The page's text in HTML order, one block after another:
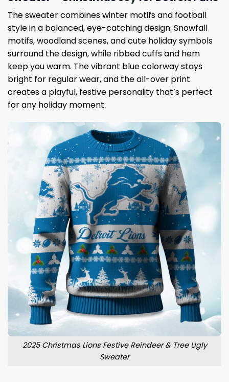
The sweater combines winter motifs and football
style in a balanced, eye-catching design. Snowfall
motifs, woodland scenes, and cute holiday symbols
surround the design, while ribbed cuffs and hem
keep you warm. The vibrant blue colorway stays
bright for regular wear, and the all-over print
creates a playful, festive personality that’s perfect
for any holiday moment.
2025 Christmas Lions Festive Reindeer & Tree Ugly
Sweater